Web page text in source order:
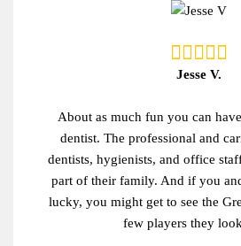
Jesse V.
About as much fun you can
dentist. The professional and
dentists, hygienists, and office
part of their family. And if you
lucky, you might get to see the
few players they